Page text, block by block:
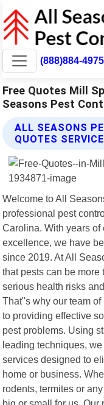
(888)884-4975
Free Quotes Mill
Seasons Pest
ALL SEASONS
QUOTES
Welcome to All
professional pest
Carolina. With years
excellence, we have
since 2019. At All
that pests can be
serious health risks
That"s why our team
to providing effective
pest problems. Using
leading techniques,
services designed to
home or business.
rodents, termites or